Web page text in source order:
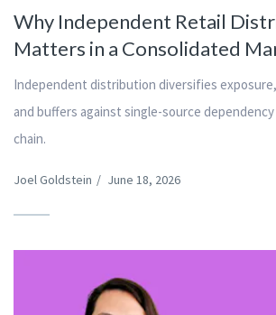
Why Independent Retail
Matters in a Consolidated
Independent distribution diversifies
and buffers against single-source
chain.
Joel Goldstein / June 18, 2026